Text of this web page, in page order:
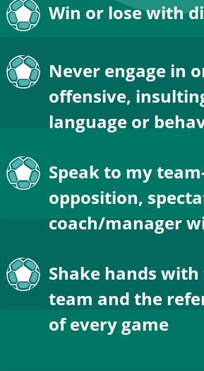
Win or lose with
Never engage in
offensive,
language or
Speak to my
opposition,
coach/manager
Shake hands
team and the
of every game